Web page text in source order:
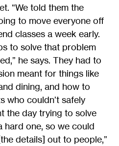
“We told them the
to move everyone off
classes a week early.
to solve that problem
he says. They had to
meant for things like
dining, and how to
who couldn’t safely
the day trying to solve
hard one, so we could
details] out to people,”